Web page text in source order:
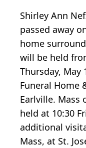
Shirley Ann
passed away
home
will be held
Thursday, May
Funeral Home
Earlville. Mass
held at 10:30
additional
Mass, at St.